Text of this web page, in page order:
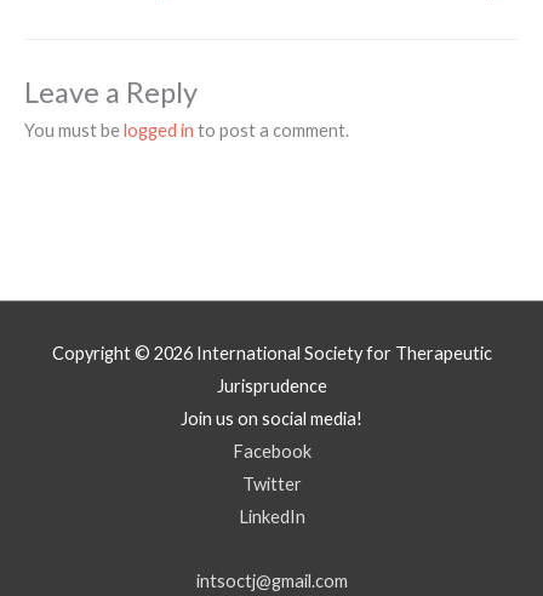
Leave a Reply
You must belogged in to post a comment.
Copyright © 2026 International Society for Therapeutic
Jurisprudence
Join us on social media!
Facebook
Twitter
LinkedIn
intsoctj@gmail.com